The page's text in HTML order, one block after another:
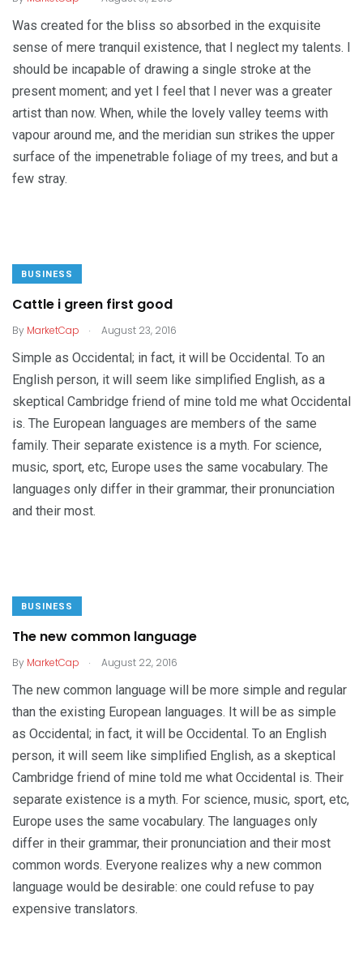
Was created for the bliss so absorbed in the exquisite
sense of mere tranquil existence, that I neglect my talents. I
should be incapable of drawing a single stroke at the
present moment; and yet I feel that I never was a greater
artist than now. When, while the lovely valley teems with
vapour around me, and the meridian sun strikes the upper
surface of the impenetrable foliage of my trees, and but a
few stray.
BUSINESS
Cattle i green first good
By MarketCap . August 23, 2016
Simple as Occidental; in fact, it will be Occidental. To an
English person, it will seem like simplified English, as a
skeptical Cambridge friend of mine told me what Occidental
is. The European languages are members of the same
family. Their separate existence is a myth. For science,
music, sport, etc, Europe uses the same vocabulary. The
languages only differ in their grammar, their pronunciation
and their most.
BUSINESS
The new common language
By MarketCap . August 22, 2016
The new common language will be more simple and regular
than the existing European languages. It will be as simple
as Occidental; in fact, it will be Occidental. To an English
person, it will seem like simplified English, as a skeptical
Cambridge friend of mine told me what Occidental is. Their
separate existence is a myth. For science, music, sport, etc,
Europe uses the same vocabulary. The languages only
differ in their grammar, their pronunciation and their most
common words. Everyone realizes why a new common
language would be desirable: one could refuse to pay
expensive translators.